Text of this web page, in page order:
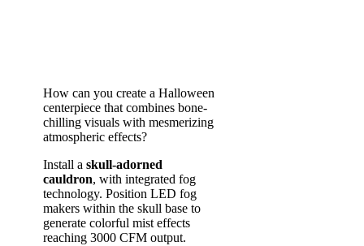
How can you create a Halloween
centerpiece that combines bone-
chilling visuals with mesmerizing
atmospheric effects?
Install a skull-adorned
cauldron, with integrated fog
technology. Position LED fog
makers within the skull base to
generate colorful mist effects
reaching 3000 CFM output.